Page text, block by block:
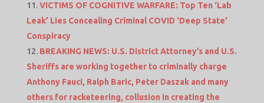
VICTIMS OF COGNITIVE WARFARE: Top Ten ‘Lab
Leak’ Lies Concealing Criminal COVID ‘Deep State’
Conspiracy
BREAKING NEWS: U.S. District Attorney’s and U.S.
Sheriffs are working together to criminally charge
Anthony Fauci, Ralph Baric, Peter Daszak and many
others for racketeering, collusion in creating the